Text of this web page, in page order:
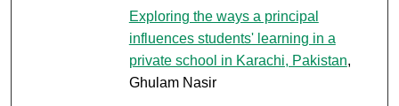
Exploring the ways a principal
influences students' learning in a
private school in Karachi, Pakistan,
Ghulam Nasir